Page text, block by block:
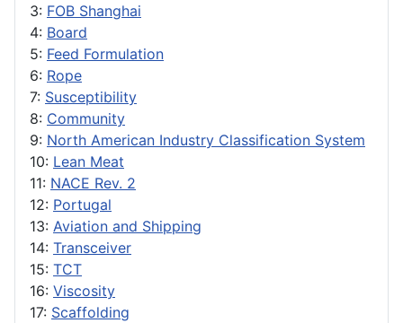
3: FOB Shanghai
4: Board
5: Feed Formulation
6: Rope
7: Susceptibility
8: Community
9: North American Industry Classification System
10: Lean Meat
11: NACE Rev. 2
12: Portugal
13: Aviation and Shipping
14: Transceiver
15: TCT
16: Viscosity
17: Scaffolding